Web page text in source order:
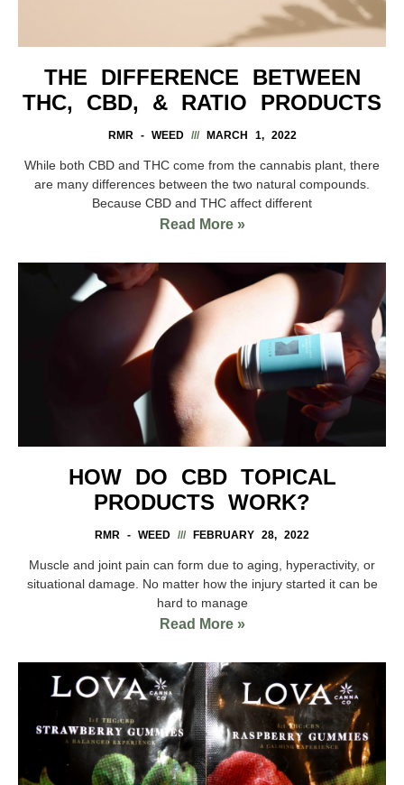
THE DIFFERENCE BETWEEN
THC, CBD, & RATIO PRODUCTS
RMR - WEED MARCH 1, 2022
While both CBD and THC come from the cannabis plant, there
are many differences between the two natural compounds.
Because CBD and THC affect different
Read More »
HOW DO CBD TOPICAL
PRODUCTS WORK?
RMR - WEED FEBRUARY 28, 2022
Muscle and joint pain can form due to aging, hyperactivity, or
situational damage. No matter how the injury started it can be
hard to manage
Read More »